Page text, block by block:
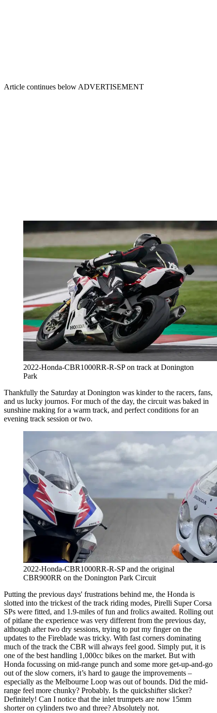
Article continues below ADVERTISEMENT
2022-Honda-CBR1000RR-R-SP on track at Donington
Park
Thankfully the Saturday at Donington was kinder to the racers, fans,
and us lucky journos. For much of the day, the circuit was baked in
sunshine making for a warm track, and perfect conditions for an
evening track session or two.
2022-Honda-CBR1000RR-R-SP and the original
CBR900RR on the Donington Park Circuit
Putting the previous days' frustrations behind me, the Honda is
slotted into the trickest of the track riding modes, Pirelli Super Corsa
SPs were fitted, and 1.9-miles of fun and frolics awaited. Rolling out
of pitlane the experience was very different from the previous day,
although after two dry sessions, trying to put my finger on the
updates to the Fireblade was tricky. With fast corners dominating
much of the track the CBR will always feel good. Simply put, it is
one of the best handling 1,000cc bikes on the market. But with
Honda focussing on mid-range punch and some more get-up-and-go
out of the slow corners, it’s hard to gauge the improvements –
especially as the Melbourne Loop was out of bounds. Did the mid-
range feel more chunky? Probably. Is the quickshifter slicker?
Definitely! Can I notice that the inlet trumpets are now 15mm
shorter on cylinders two and three? Absolutely not.